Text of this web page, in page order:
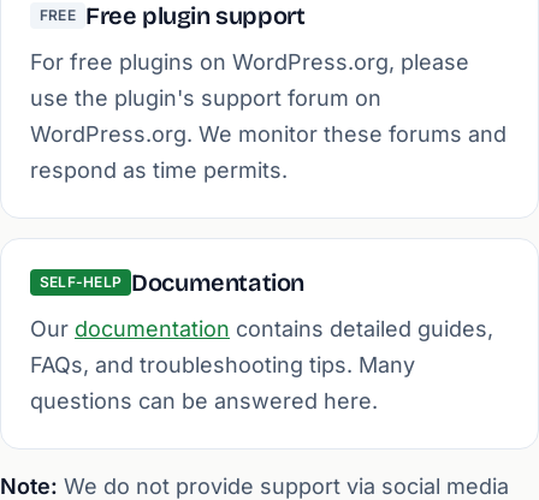
FREE Free plugin support
For free plugins on WordPress.org, please
use the plugin's support forum on
WordPress.org. We monitor these forums and
respond as time permits.
SELF-HELP Documentation
Our documentation contains detailed guides,
FAQs, and troubleshooting tips. Many
questions can be answered here.
Note: We do not provide support via social media